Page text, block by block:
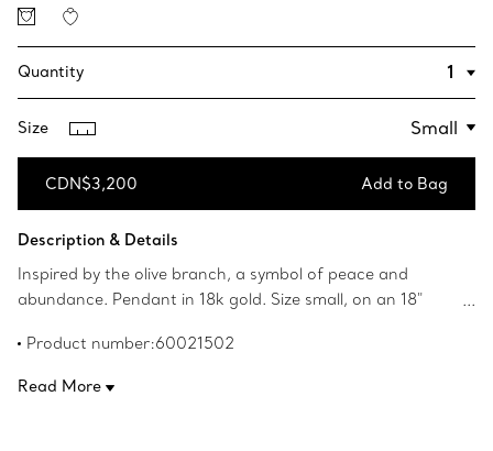
Quantity
Size
CDN$3,200 Add to Bag
Description & Details
Inspired by the olive branch, a symbol of peace and
abundance. Pendant in 18k gold. Size small, on an 18"
Product number:60021502
Read More